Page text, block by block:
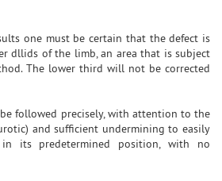
one must be certain that the defect is
dllids of the limb, an area that is subject
The lower third will not be corrected
followed precisely, with attention to the
and sufficient undermining to easily
its predetermined position, with no